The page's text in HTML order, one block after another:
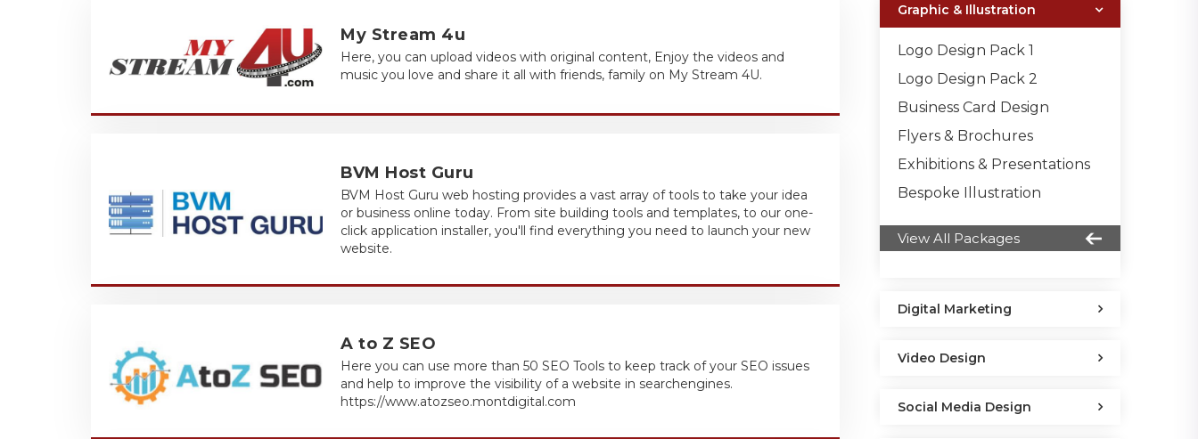
My Stream 4u
Here, you can upload videos with original content, Enjoy the videos and
music you love and share it all with friends, family on My Stream 4U.
BVM Host Guru
BVM Host Guru web hosting provides a vast array of tools to take your idea
or business online today. From site building tools and templates, to our one-
click application installer, you'll find everything you need to launch your new
website.
A to Z SEO
Here you can use more than 50 SEO Tools to keep track of your SEO issues
and help to improve the visibility of a website in searchengines.
https://www.atozseo.montdigital.com
Graphic & Illustration
Logo Design Pack 1
Logo Design Pack 2
Business Card Design
Flyers & Brochures
Exhibitions & Presentations
Bespoke Illustration
View All Packages
Digital Marketing
Video Design
Social Media Design